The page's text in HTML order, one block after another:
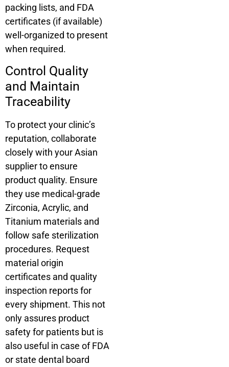
packing lists, and FDA
certificates (if available)
well-organized to present
when required.
Control Quality
and Maintain
Traceability
To protect your clinic’s
reputation, collaborate
closely with your Asian
supplier to ensure
product quality. Ensure
they use medical-grade
Zirconia, Acrylic, and
Titanium materials and
follow safe sterilization
procedures. Request
material origin
certificates and quality
inspection reports for
every shipment. This not
only assures product
safety for patients but is
also useful in case of FDA
or state dental board